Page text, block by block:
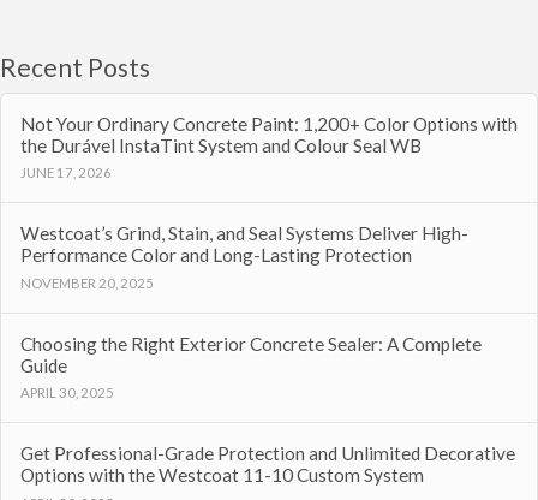
Recent Posts
Not Your Ordinary Concrete Paint: 1,200+ Color Options with
the Durável InstaTint System and Colour Seal WB
JUNE 17, 2026
Westcoat’s Grind, Stain, and Seal Systems Deliver High-
Performance Color and Long-Lasting Protection
NOVEMBER 20, 2025
Choosing the Right Exterior Concrete Sealer: A Complete
Guide
APRIL 30, 2025
Get Professional-Grade Protection and Unlimited Decorative
Options with the Westcoat 11-10 Custom System